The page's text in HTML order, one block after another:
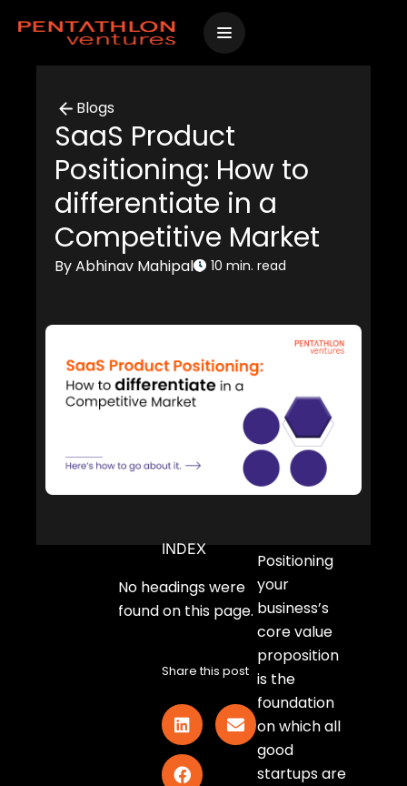
Blogs
SaaS Product
Positioning: How to
differentiate in a
Competitive Market
By Abhinav Mahipal 10 min. read
Positioning
your
business’s
core value
proposition
is the
foundation
on which all
good
startups are
INDEX
No headings were
found on this page.
Share this post